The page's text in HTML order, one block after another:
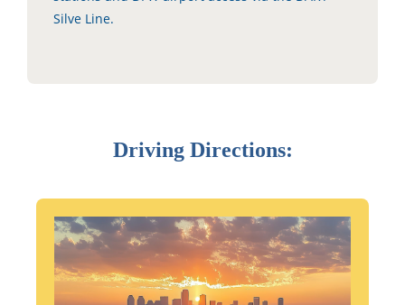
Silve Line.
Driving Directions: